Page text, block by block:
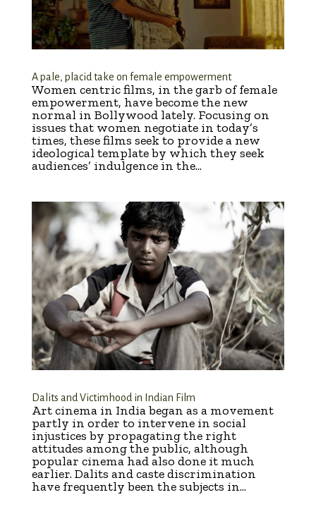
A pale, placid take on female empowerment
Women centric films, in the garb of female
empowerment, have become the new
normal in Bollywood lately. Focusing on
issues that women negotiate in today’s
times, these films seek to provide a new
ideological template by which they seek
audiences’ indulgence in the...
Dalits and Victimhood in Indian Film
Art cinema in India began as a movement
partly in order to intervene in social
injustices by propagating the right
attitudes among the public, although
popular cinema had also done it much
earlier. Dalits and caste discrimination
have frequently been the subjects in...